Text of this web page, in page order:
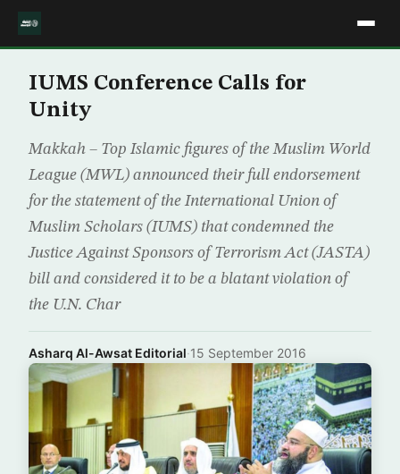
IUMS Conference Calls for
Unity
Makkah – Top Islamic figures of the Muslim World
League (MWL) announced their full endorsement
for the statement of the International Union of
Muslim Scholars (IUMS) that condemned the
Justice Against Sponsors of Terrorism Act (JASTA)
bill and considered it to be a blatant violation of
the U.N. Char
Asharq Al-Awsat Editorial·15 September 2016